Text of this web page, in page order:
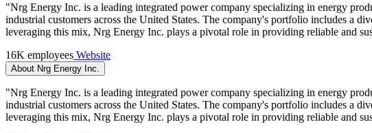
"Nrg Energy Inc. is a leading integrated power company specializing in energy
industrial customers across the United States. The company's portfolio includes a
leveraging this mix, Nrg Energy Inc. plays a pivotal role in providing reliable and
16K employees Website
About Nrg Energy Inc.
"Nrg Energy Inc. is a leading integrated power company specializing in energy
industrial customers across the United States. The company's portfolio includes a
leveraging this mix, Nrg Energy Inc. plays a pivotal role in providing reliable and